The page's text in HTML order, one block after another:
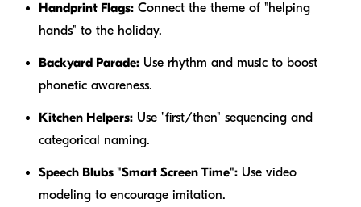
Handprint Flags: Connect the theme of "helping
hands" to the holiday.
Backyard Parade: Use rhythm and music to boost
phonetic awareness.
Kitchen Helpers: Use "first/then" sequencing and
categorical naming.
Speech Blubs "Smart Screen Time": Use video
modeling to encourage imitation.